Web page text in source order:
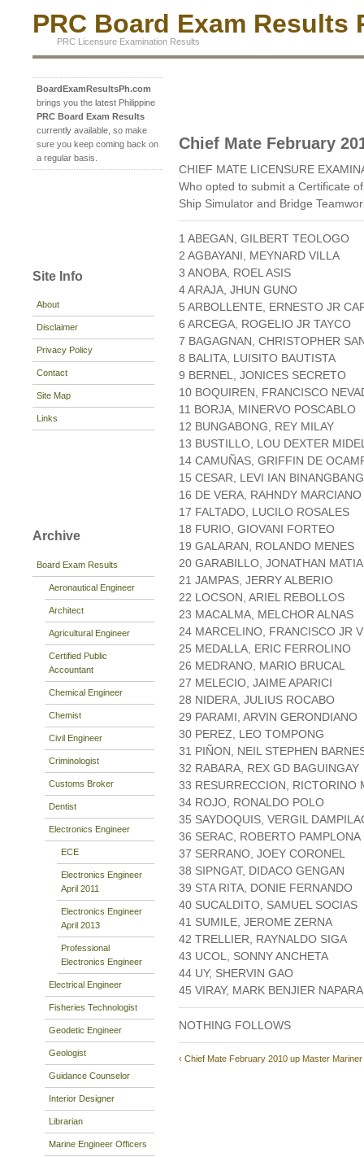
PRC Board Exam Results
PRC Licensure Examination Results
BoardExamResultsPh.com
brings you the latest Philippine
PRC Board Exam Results
currently available, so make
sure you keep coming back on
a regular basis.
Site Info
About
Disclaimer
Privacy Policy
Contact
Site Map
Links
Archive
Board Exam Results
Aeronautical Engineer
Architect
Agricultural Engineer
Certified Public
Accountant
Chemical Engineer
Chemist
Civil Engineer
Criminologist
Customs Broker
Dentist
Electronics Engineer
ECE
Electronics Engineer
April 2011
Electronics Engineer
April 2013
Professional
Electronics Engineer
Electrical Engineer
Fisheries Technologist
Geodetic Engineer
Geologist
Guidance Counselor
Interior Designer
Librarian
Marine Engineer Officers
Chief Mate February
CHIEF MATE LICENSURE
Who opted to submit a Certificate
Ship Simulator and Bridge
1 ABEGAN, GILBERT TEOLOGO
2 AGBAYANI, MEYNARD VILLA
3 ANOBA, ROEL ASIS
4 ARAJA, JHUN GUNO
5 ARBOLLENTE, ERNESTO JR
6 ARCEGA, ROGELIO JR TAYCO
7 BAGAGNAN, CHRISTOPHER
8 BALITA, LUISITO BAUTISTA
9 BERNEL, JONICES SECRETO
10 BOQUIREN, FRANCISCO
11 BORJA, MINERVO POSCABLO
12 BUNGABONG, REY MILAY
13 BUSTILLO, LOU DEXTER
14 CAMUÑAS, GRIFFIN DE
15 CESAR, LEVI IAN BINANGBANG
16 DE VERA, RAHNDY
17 FALTADO, LUCILO ROSALES
18 FURIO, GIOVANI FORTEO
19 GALARAN, ROLANDO MENES
20 GARABILLO, JONATHAN
21 JAMPAS, JERRY ALBERIO
22 LOCSON, ARIEL REBOLLOS
23 MACALMA, MELCHOR ALNAS
24 MARCELINO, FRANCISCO JR
25 MEDALLA, ERIC FERROLINO
26 MEDRANO, MARIO BRUCAL
27 MELECIO, JAIME APARICI
28 NIDERA, JULIUS ROCABO
29 PARAMI, ARVIN GERONDIANO
30 PEREZ, LEO TOMPONG
31 PIÑON, NEIL STEPHEN
32 RABARA, REX GD BAGUINGAY
33 RESURRECCION, RICTORINO
34 ROJO, RONALDO POLO
35 SAYDOQUIS, VERGIL
36 SERAC, ROBERTO PAMPLONA
37 SERRANO, JOEY CORONEL
38 SIPNGAT, DIDACO GENGAN
39 STA RITA, DONIE FERNANDO
40 SUCALDITO, SAMUEL SOCIAS
41 SUMILE, JEROME ZERNA
42 TRELLIER, RAYNALDO SIGA
43 UCOL, SONNY ANCHETA
44 UY, SHERVIN GAO
45 VIRAY, MARK BENJIER
NOTHING FOLLOWS
‹ Chief Mate February 2010 up Master